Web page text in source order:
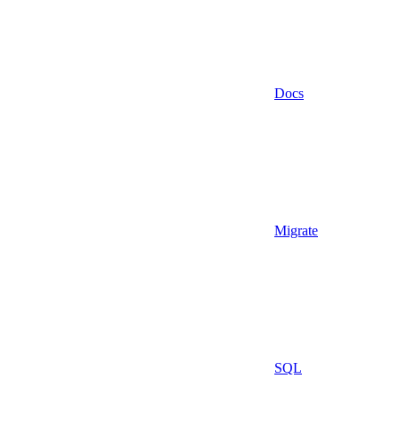
Docs
Migrate
SQL